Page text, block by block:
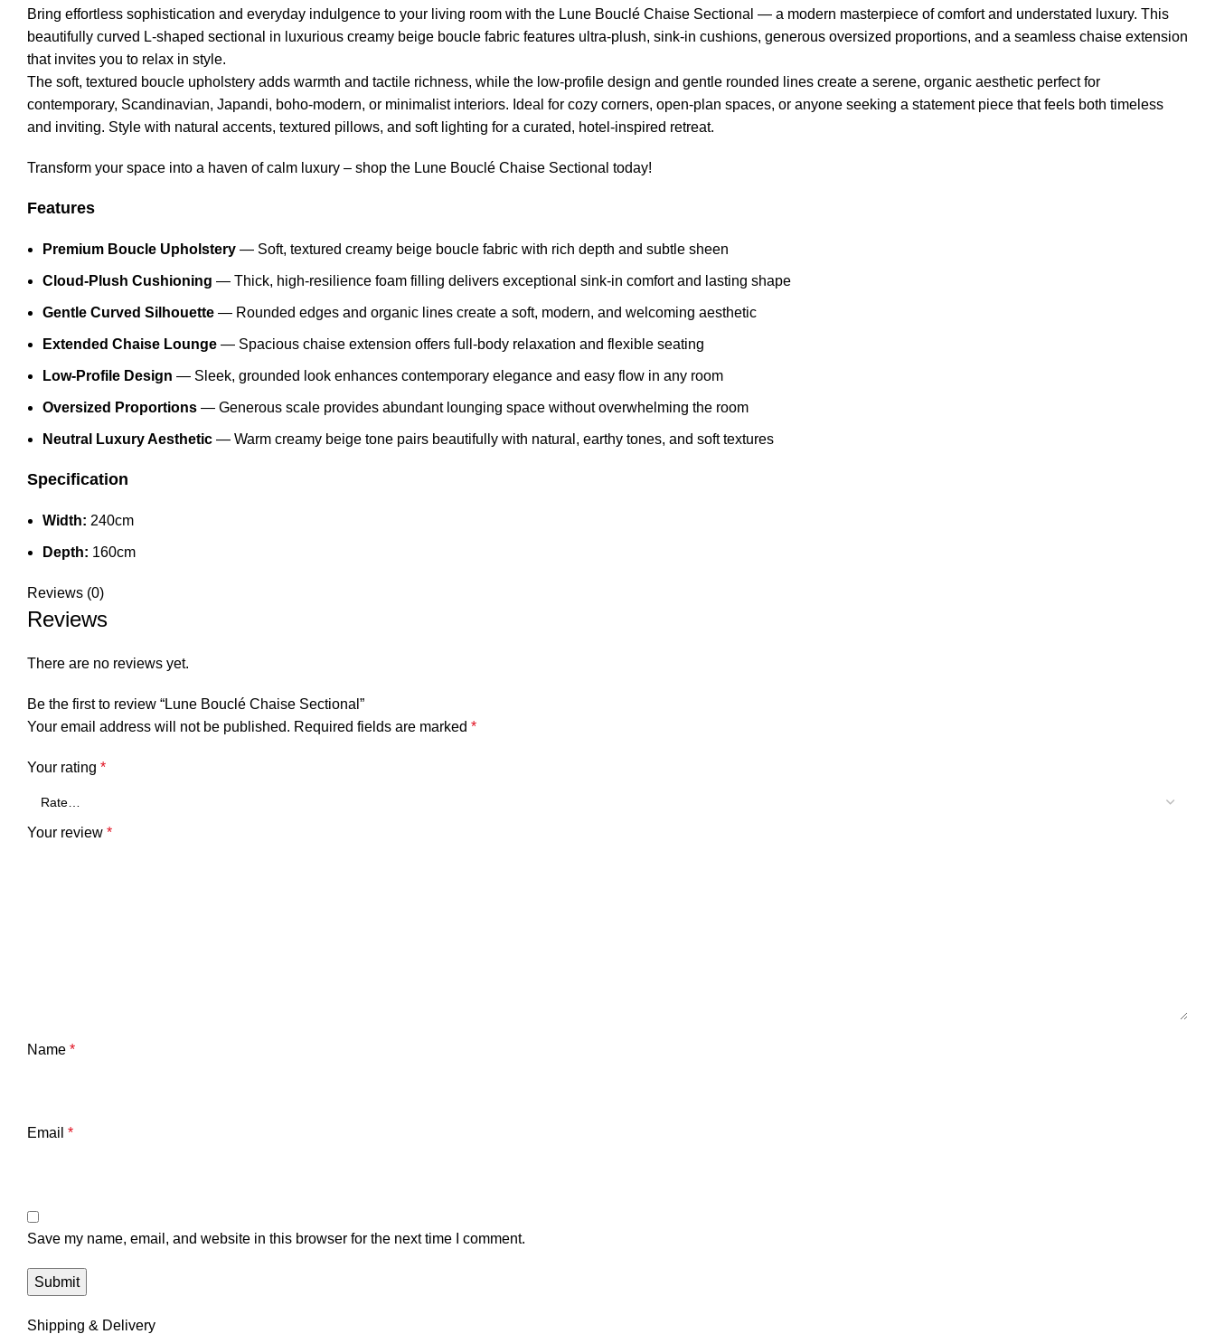
Bring effortless sophistication and everyday indulgence to your living room with the Lune Bouclé Chaise Sectional — a modern masterpiece of comfort and understated luxury. This
beautifully curved L-shaped sectional in luxurious creamy beige boucle fabric features ultra-plush, sink-in cushions, generous oversized proportions, and a seamless chaise extension
that invites you to relax in style.
The soft, textured boucle upholstery adds warmth and tactile richness, while the low-profile design and gentle rounded lines create a serene, organic aesthetic perfect for
contemporary, Scandinavian, Japandi, boho-modern, or minimalist interiors. Ideal for cozy corners, open-plan spaces, or anyone seeking a statement piece that feels both timeless
and inviting. Style with natural accents, textured pillows, and soft lighting for a curated, hotel-inspired retreat.
Transform your space into a haven of calm luxury – shop the Lune Bouclé Chaise Sectional today!
Features
Premium Boucle Upholstery — Soft, textured creamy beige boucle fabric with rich depth and subtle sheen
Cloud-Plush Cushioning — Thick, high-resilience foam filling delivers exceptional sink-in comfort and lasting shape
Gentle Curved Silhouette — Rounded edges and organic lines create a soft, modern, and welcoming aesthetic
Extended Chaise Lounge — Spacious chaise extension offers full-body relaxation and flexible seating
Low-Profile Design — Sleek, grounded look enhances contemporary elegance and easy flow in any room
Oversized Proportions — Generous scale provides abundant lounging space without overwhelming the room
Neutral Luxury Aesthetic — Warm creamy beige tone pairs beautifully with natural, earthy tones, and soft textures
Specification
Width: 240cm
Depth: 160cm
Reviews (0)
Reviews
There are no reviews yet.
Be the first to review “Lune Bouclé Chaise Sectional”
Your email address will not be published. Required fields are marked *
Your rating *
Your review *
Name *
Email *
Save my name, email, and website in this browser for the next time I comment.
Shipping & Delivery